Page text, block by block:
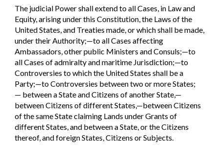
The judicial Power shall extend to all Cases, in Law and
Equity, arising under this Constitution, the Laws of the
United States, and Treaties made, or which shall be made,
under their Authority;—to all Cases affecting
Ambassadors, other public Ministers and Consuls;—to
all Cases of admiralty and maritime Jurisdiction;—to
Controversies to which the United States shall be a
Party;—to Controversies between two or more States;
— between a State and Citizens of another State,—
between Citizens of different States,—between Citizens
of the same State claiming Lands under Grants of
different States, and between a State, or the Citizens
thereof, and foreign States, Citizens or Subjects.